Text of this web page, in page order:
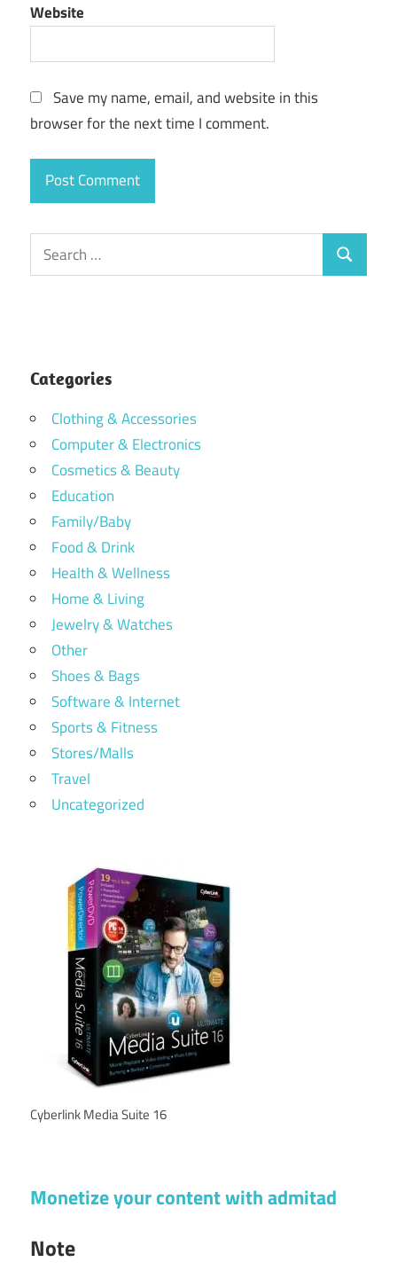
Website
Save my name, email, and website in this
browser for the next time I comment.
Search
for:
Search
Categories
Clothing & Accessories
Computer & Electronics
Cosmetics & Beauty
Education
Family/Baby
Food & Drink
Health & Wellness
Home & Living
Jewelry & Watches
Other
Shoes & Bags
Software & Internet
Sports & Fitness
Stores/Malls
Travel
Uncategorized
Cyberlink Media Suite 16
Monetize your content with admitad
Note